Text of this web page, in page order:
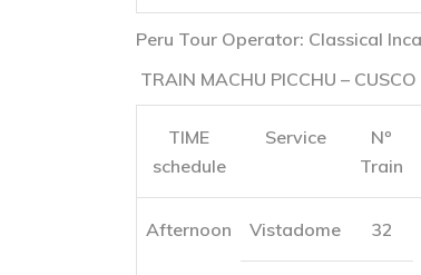
Peru Tour Operator: Classical
TRAIN MACHU PICCHU – CUSCO
TIME
schedule
Service
Nº
Train
Afternoon Vistadome 32